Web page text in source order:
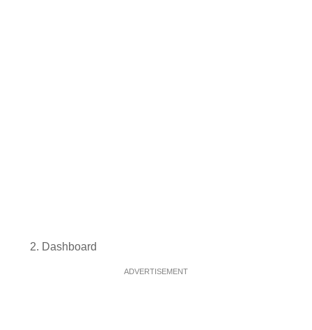
Dashboard
ADVERTISEMENT